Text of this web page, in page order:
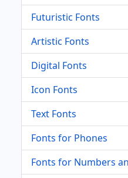
Futuristic Fonts
Artistic Fonts
Digital Fonts
Icon Fonts
Text Fonts
Fonts for Phones
Fonts for Numbers